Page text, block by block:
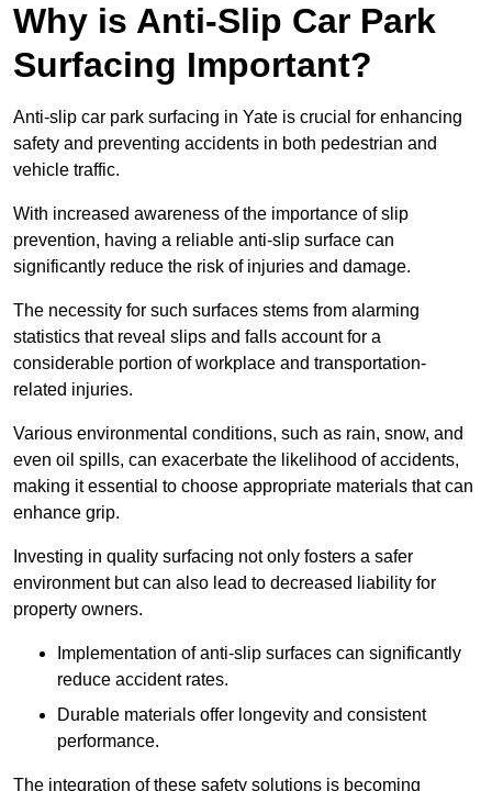
Why is Anti-Slip Car Park
Surfacing Important?
Anti-slip car park surfacing in Yate is crucial for enhancing
safety and preventing accidents in both pedestrian and
vehicle traffic.
With increased awareness of the importance of slip
prevention, having a reliable anti-slip surface can
significantly reduce the risk of injuries and damage.
The necessity for such surfaces stems from alarming
statistics that reveal slips and falls account for a
considerable portion of workplace and transportation-
related injuries.
Various environmental conditions, such as rain, snow, and
even oil spills, can exacerbate the likelihood of accidents,
making it essential to choose appropriate materials that can
enhance grip.
Investing in quality surfacing not only fosters a safer
environment but can also lead to decreased liability for
property owners.
Implementation of anti-slip surfaces can significantly
reduce accident rates.
Durable materials offer longevity and consistent
performance.
The integration of these safety solutions is becoming